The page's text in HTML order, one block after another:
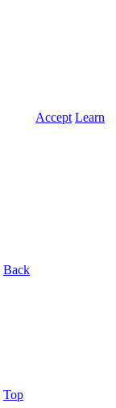
Accept Learn
Back
Top